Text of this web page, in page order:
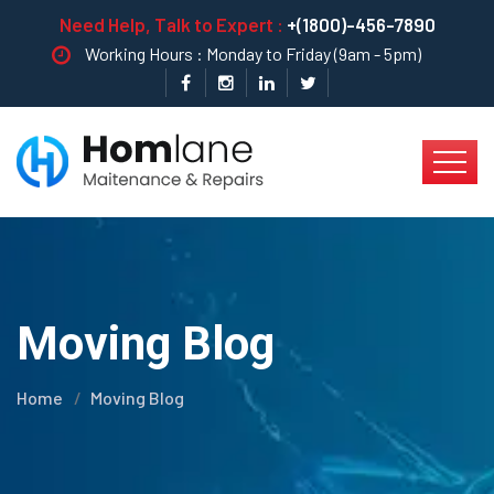
Need Help, Talk to Expert : +(1800)-456-7890
Working Hours : Monday to Friday (9am - 5pm)
Moving Blog
Home Moving Blog